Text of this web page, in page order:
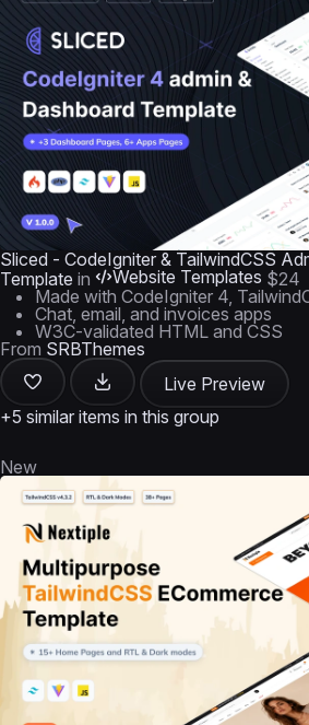
Sliced - CodeIgniter & TailwindCSS
Template in Website Templates $24
Made with CodeIgniter 4,
Chat, email, and invoices apps
W3C-validated HTML and CSS
From SRBThemes
Live Preview
+5 similar items in this group
New